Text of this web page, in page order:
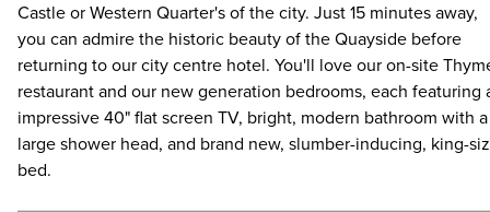
Castle or Western Quarter's of the city. Just 15 minutes away,
you can admire the historic beauty of the Quayside before
returning to our city centre hotel. You'll love our on-site
restaurant and our new generation bedrooms, each featuring
impressive 40" flat screen TV, bright, modern bathroom with a
large shower head, and brand new, slumber-inducing, king-
bed.